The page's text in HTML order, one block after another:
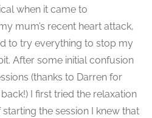
when it came to
mum’s recent heart attack,
to try everything to stop my
After some initial confusion
(thanks to Darren for
I first tried the relaxation
the session I knew that